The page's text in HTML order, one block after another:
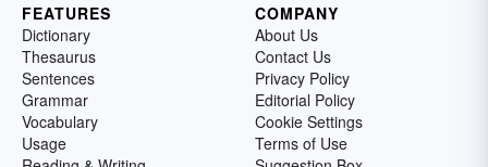
FEATURES
Dictionary
Thesaurus
Sentences
Grammar
Vocabulary
Usage
COMPANY
About Us
Contact Us
Privacy Policy
Editorial Policy
Cookie Settings
Terms of Use